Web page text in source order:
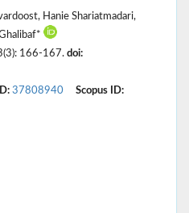
Hanie Shariatmadari,
166-167. doi:
37808940
Scopus ID: